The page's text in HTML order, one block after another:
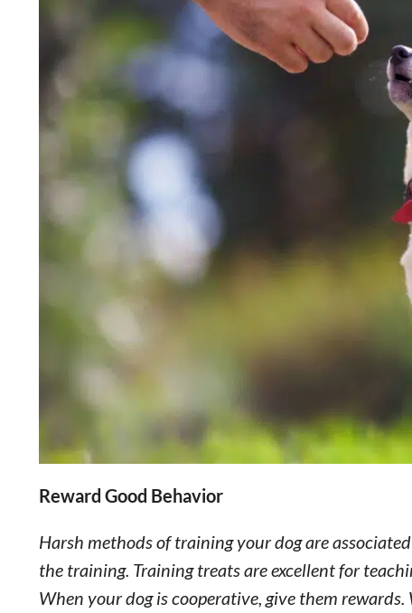
Reward Good Behavior
Harsh methods of training your dog are
the training. Training treats are excellent for
When your dog is cooperative, give them